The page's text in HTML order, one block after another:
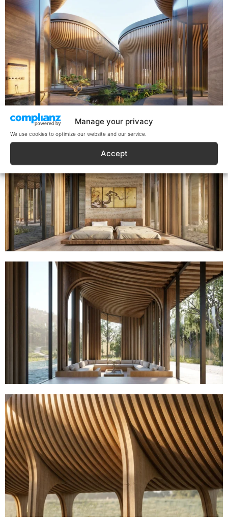
Manage your privacy
We use cookies to optimize our website and our service.
Accept